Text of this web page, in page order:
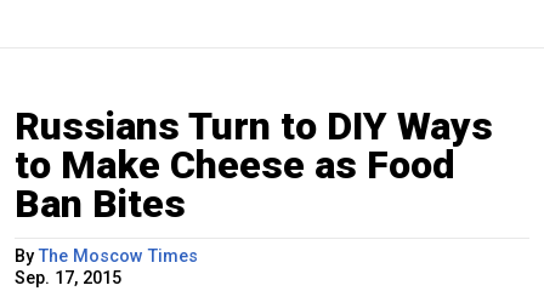
Russians Turn to DIY Ways
to Make Cheese as Food
Ban Bites
ByThe Moscow Times
Sep. 17, 2015